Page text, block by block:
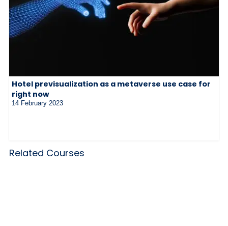
Hotel previsualization as a metaverse use case for
right now
14 February 2023
Related Courses